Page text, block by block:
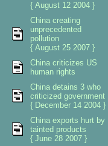
{ August 12 2004 }
China creating
unprecedented
pollution
{ August 25 2007 }
China criticizes US
human rights
China detains 3 who
criticized government
{ December 14 2004 }
China exports hurt by
tainted products
{ June 28 2007 }